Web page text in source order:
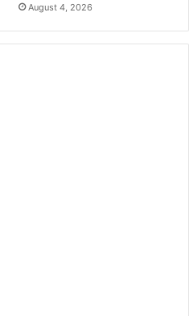
August 4, 2026